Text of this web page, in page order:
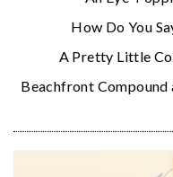
How Do You
A Pretty Little
Beachfront Compound